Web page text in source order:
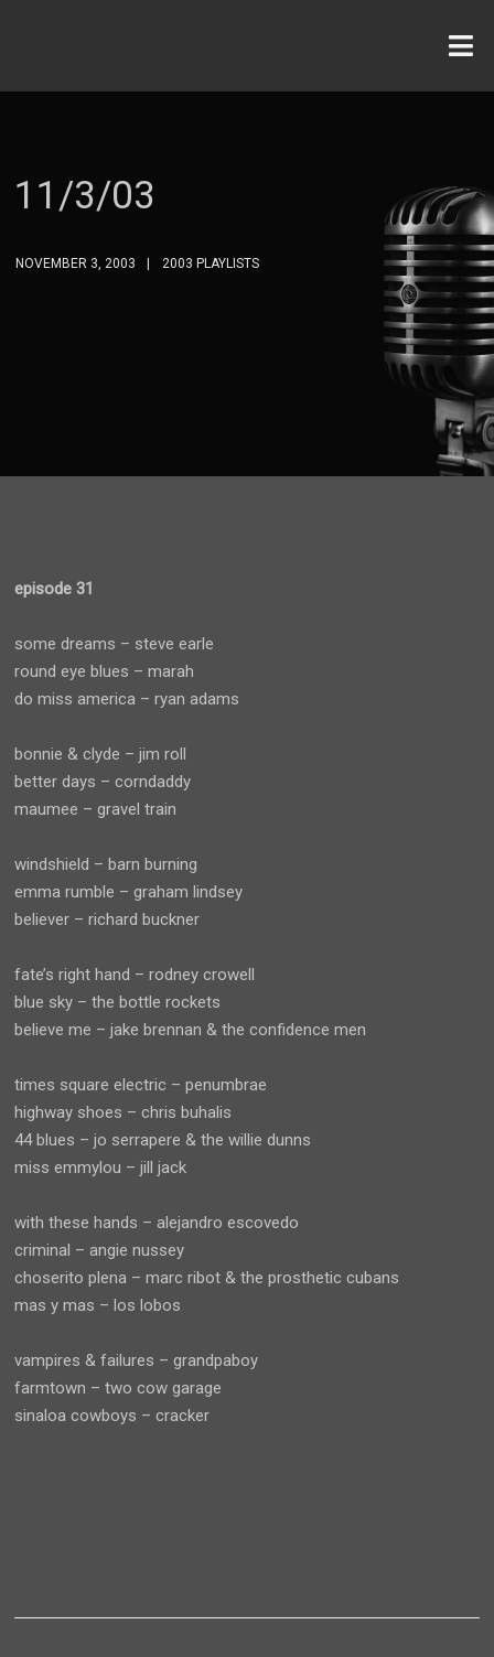
11/3/03
NOVEMBER 3, 2003 2003 PLAYLISTS
episode 31
some dreams – steve earle
round eye blues – marah
do miss america – ryan adams
bonnie & clyde – jim roll
better days – corndaddy
maumee – gravel train
windshield – barn burning
emma rumble – graham lindsey
believer – richard buckner
fate’s right hand – rodney crowell
blue sky – the bottle rockets
believe me – jake brennan & the confidence men
times square electric – penumbrae
highway shoes – chris buhalis
44 blues – jo serrapere & the willie dunns
miss emmylou – jill jack
with these hands – alejandro escovedo
criminal – angie nussey
choserito plena – marc ribot & the prosthetic cubans
mas y mas – los lobos
vampires & failures – grandpaboy
farmtown – two cow garage
sinaloa cowboys – cracker